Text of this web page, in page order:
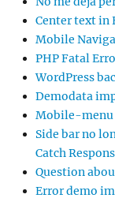
Center text in
Mobile
PHP Fatal
WordPress
Demodata
Mobile-menu
Side bar no
Catch
Question
Error demo